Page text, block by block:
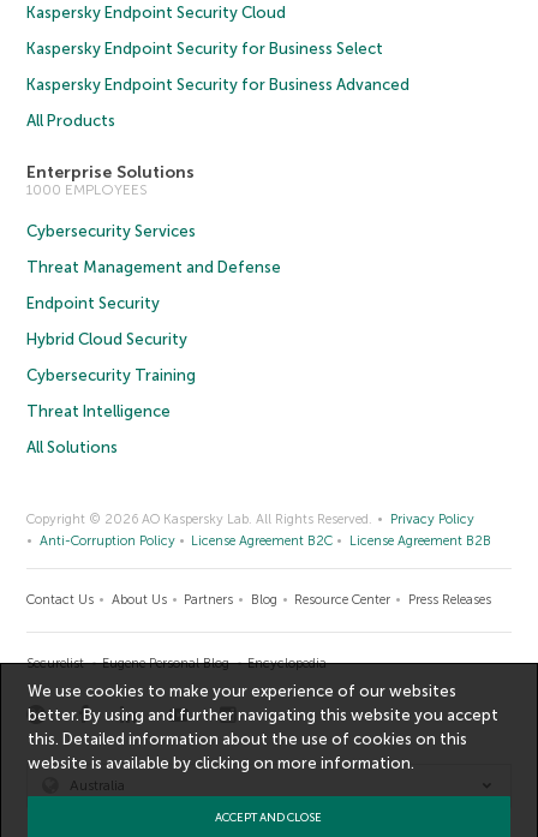
Kaspersky Endpoint Security Cloud
Kaspersky Endpoint Security for Business Select
Kaspersky Endpoint Security for Business Advanced
All Products
Enterprise Solutions
1000 EMPLOYEES
Cybersecurity Services
Threat Management and Defense
Endpoint Security
Hybrid Cloud Security
Cybersecurity Training
Threat Intelligence
All Solutions
Copyright © 2026 AO Kaspersky Lab. All Rights Reserved.
Privacy Policy
Anti-Corruption Policy
License Agreement B2C License Agreement B2B
Contact Us About Us Partners Blog Resource Center Press Releases
Securelist Eugene Personal Blog Encyclopedia
Australia
We use cookies to make your experience of our websites
better. By using and further navigating this website you accept
this. Detailed information about the use of cookies on this
website is available by clicking onmore information.
ACCEPT AND CLOSE